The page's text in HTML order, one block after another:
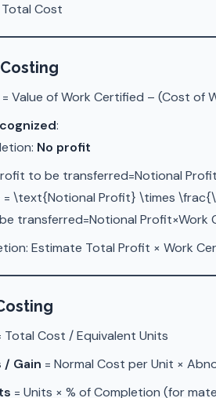
Total Cost
= Value of Work Certified – (Cost of
:
No profit
to be transferred=Notional
= \text{Notional Profit} \times
transferred=Notional Profit×Work
Estimate Total Profit × Work
Total Cost / Equivalent Units
/ Gain = Normal Cost per Unit ×
= Units × % of Completion (for